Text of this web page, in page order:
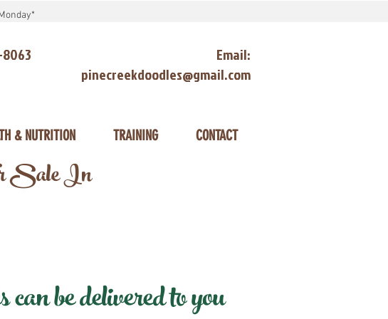
Email:
pinecreekdoodles@gmail.com
& NUTRITION TRAINING CONTACT
Sale In
be delivered to you